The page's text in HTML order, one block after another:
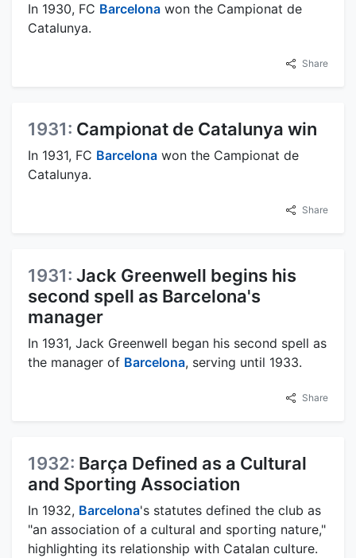
In 1930, FC Barcelona won the Campionat de
Catalunya.
Share
1931: Campionat de Catalunya win
In 1931, FC Barcelona won the Campionat de
Catalunya.
Share
1931: Jack Greenwell begins his
second spell as Barcelona's
manager
In 1931, Jack Greenwell began his second spell as
the manager of Barcelona, serving until 1933.
Share
1932: Barça Defined as a Cultural
and Sporting Association
In 1932, Barcelona's statutes defined the club as
"an association of a cultural and sporting nature,"
highlighting its relationship with Catalan culture.